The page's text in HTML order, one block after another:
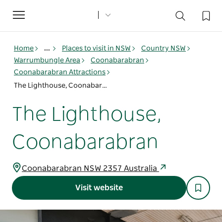
Toggle
navigation
Home ... Places to visit in NSW
Country NSW
Warrumbungle Area
Coonabarabran
Coonabarabran Attractions
The Lighthouse, Coonabarabran
The Lighthouse,
Coonabarabran
Coonabarabran NSW 2357 Australia
Visit website